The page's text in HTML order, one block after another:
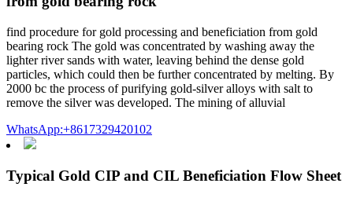
find procedure for gold processing and beneficiation from gold
bearing rock The gold was concentrated by washing away the
lighter river sands with water, leaving behind the dense gold
particles, which could then be further concentrated by melting. By
2000 bc the process of purifying gold-silver alloys with salt to
remove the silver was developed. The mining of alluvial
WhatsApp:+8617329420102
Typical Gold CIP and CIL Beneficiation Flow Sheet